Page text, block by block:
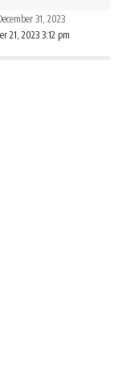
21, 2023 3:12 pm
31, 2023